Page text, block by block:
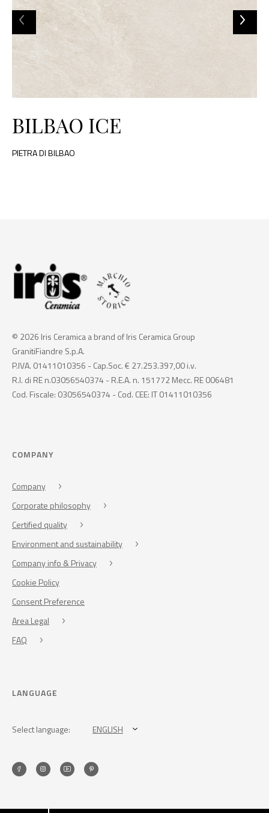
BILBAO ICE
PIETRA DI BILBAO
© 2026 Iris Ceramica a brand of Iris Ceramica Group
GranitiFiandre S.p.A.
P.IVA. 01411010356 - Cap.Soc. € 27.253.397,00 i.v.
R.I. di RE n.03056540374 - R.E.A. n. 151772 Mecc. RE 006481
Cod. Fiscale: 03056540374 - Cod. CEE: IT 01411010356
COMPANY
Company
Corporate philosophy
Certified quality
Environment and sustainability
Company info & Privacy
Cookie Policy
Consent Preference
Area Legal
FAQ
LANGUAGE
Select language: ENGLISH